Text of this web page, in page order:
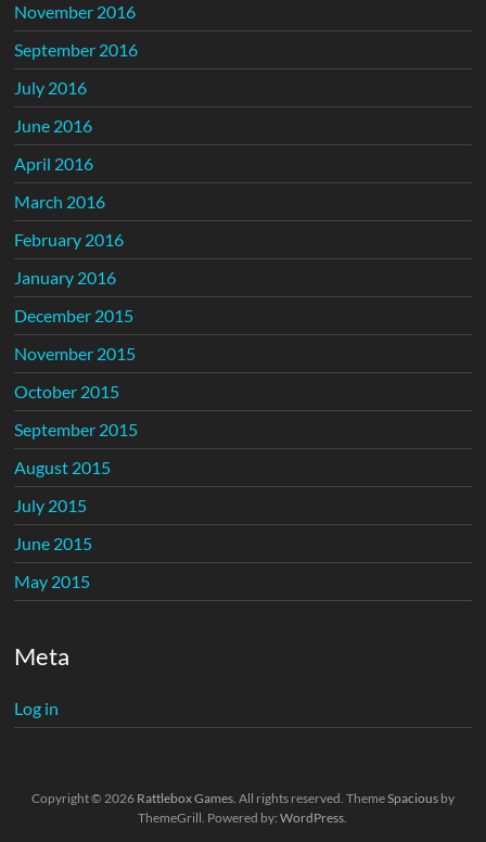
November 2016
September 2016
July 2016
June 2016
April 2016
March 2016
February 2016
January 2016
December 2015
November 2015
October 2015
September 2015
August 2015
July 2015
June 2015
May 2015
Meta
Log in
Copyright © 2026 Rattlebox Games. All rights reserved. ThemeSpaciousby
ThemeGrill. Powered by:WordPress.